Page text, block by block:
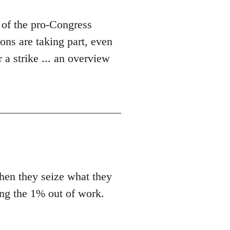
the pro-Congress
are taking part, even
a strike ... an overview
they seize what they
the 1% out of work.